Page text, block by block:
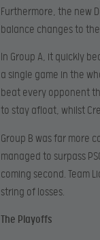
Furthermore, the new
balance changes to
In Group A, it quickly
a single game in the
beat every opponent
to stay afloat, whilst
Group B was far more
managed to surpass
coming second. Team
string of losses.
The Playoffs